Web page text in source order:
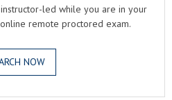
led while you are in your
remote proctored exam.
NOW